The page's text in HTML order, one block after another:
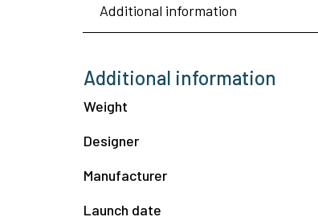
Additional information
Additional information
Weight
Designer
Manufacturer
Launch date